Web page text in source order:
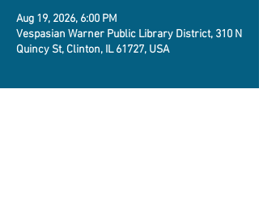
Aug 19, 2026, 6:00 PM
Vespasian Warner Public Library District, 310 N
Quincy St, Clinton, IL 61727, USA